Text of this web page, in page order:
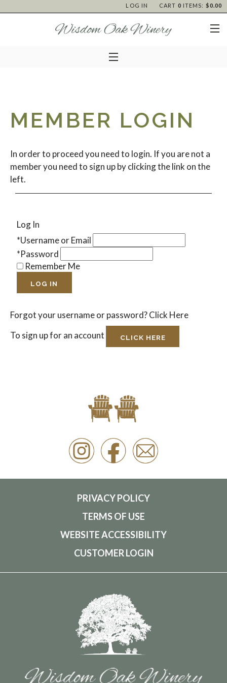
CART 0 ITEMS: $0.00
LOG IN
MEMBER LOGIN
In order to proceed you need to login. If you are not a
member you need to sign up by clicking the link on the
left.
Log In
*Username or Email
*Password
Remember Me
LOG IN
Forgot your username or password?Click Here
To sign up for an account
CLICK HERE
PRIVACY POLICY
TERMS OF USE
WEBSITE ACCESSIBILITY
CUSTOMER LOGIN